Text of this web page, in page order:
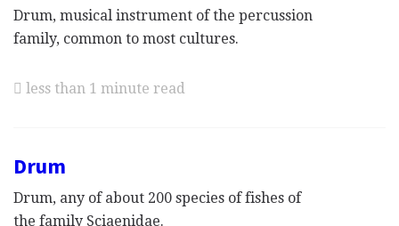
Drum, musical instrument of the percussion
family, common to most cultures.
less than 1 minute read
Drum
Drum, any of about 200 species of fishes of
the family Sciaenidae.